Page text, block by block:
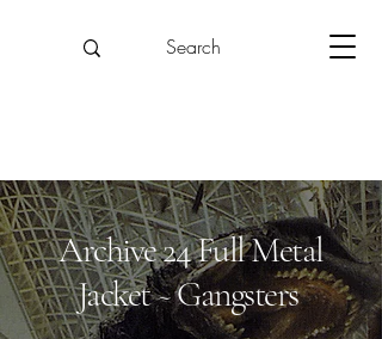
Archive 24 Full Metal
Jacket ~ Gangsters